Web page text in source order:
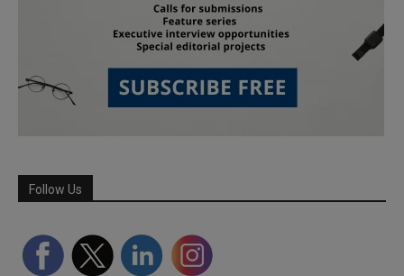
Follow Us